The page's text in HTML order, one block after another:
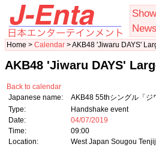
News
Home > Calendar > AKB48 'Jiwaru DAYS'
AKB48 'Jiwaru DAYS'
Back to calendar
Japanese name:
AKB48 55thシングル「ジ
Type:
Handshake event
Date:
04/07/2019
Time:
09:00
Location:
West Japan Sougou